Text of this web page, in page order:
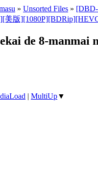
» Unsorted Files »
版
de 8-
| MultiUp▼